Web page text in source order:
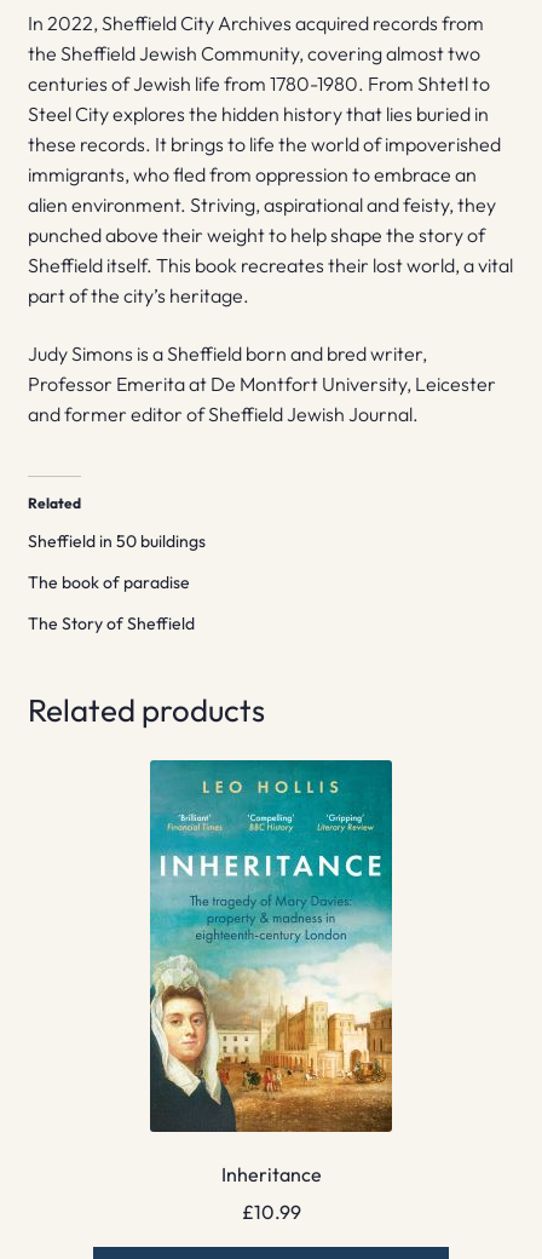
In 2022, Sheffield City Archives acquired records from
the Sheffield Jewish Community, covering almost two
centuries of Jewish life from 1780-1980. From Shtetl to
Steel City explores the hidden history that lies buried in
these records. It brings to life the world of impoverished
immigrants, who fled from oppression to embrace an
alien environment. Striving, aspirational and feisty, they
punched above their weight to help shape the story of
Sheffield itself. This book recreates their lost world, a vital
part of the city’s heritage.
Judy Simons is a Sheffield born and bred writer,
Professor Emerita at De Montfort University, Leicester
and former editor of Sheffield Jewish Journal.
Related
Sheffield in 50 buildings
The book of paradise
The Story of Sheffield
Related products
Inheritance
£10.99